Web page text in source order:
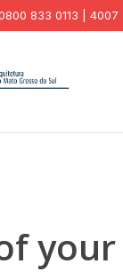
833 0113 | 4007